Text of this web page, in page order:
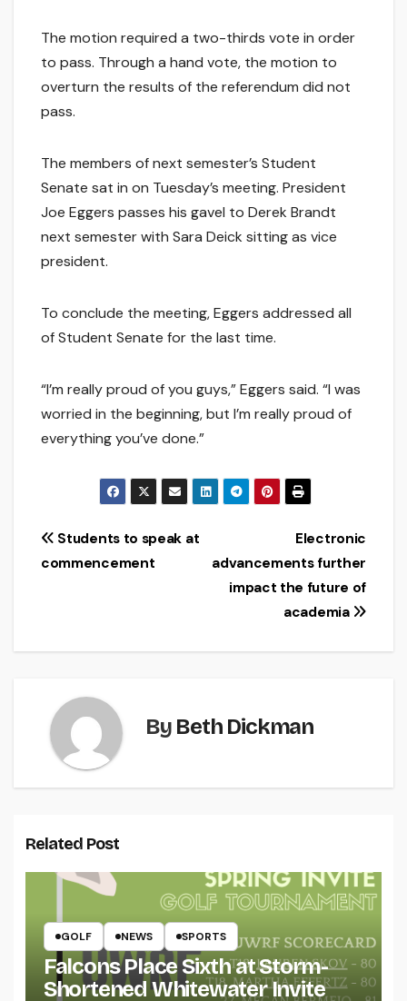
The motion required a two-thirds vote in order
to pass. Through a hand vote, the motion to
overturn the results of the referendum did not
pass.
The members of next semester’s Student
Senate sat in on Tuesday’s meeting. President
Joe Eggers passes his gavel to Derek Brandt
next semester with Sara Deick sitting as vice
president.
To conclude the meeting, Eggers addressed all
of Student Senate for the last time.
“I’m really proud of you guys,” Eggers said. “I was
worried in the beginning, but I’m really proud of
everything you’ve done.”
Post
Electronic
advancements further
impact the future of
academia
Students to speak at
commencement
By Beth Dickman
Related Post
GOLF NEWS SPORTS
Falcons Place Sixth at Storm-
Shortened Whitewater Invite